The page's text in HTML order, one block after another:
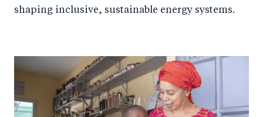
shaping inclusive, sustainable energy systems.